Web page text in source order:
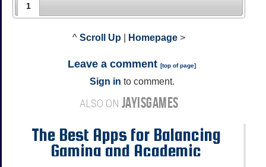
1
^ Scroll Up Homepage >
Leave a comment [top of page]
Sign in to comment.
ALSO ON JAYISGAMES
The Best Apps for Balancing
Gaming and Academic